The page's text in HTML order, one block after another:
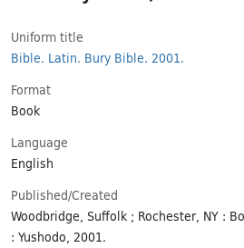
Uniform title
Bible. Latin. Bury Bible. 2001.
Format
Book
Language
English
Published/​Created
Woodbridge, Suffolk ; Rochester, NY :
: Yushodo, 2001.